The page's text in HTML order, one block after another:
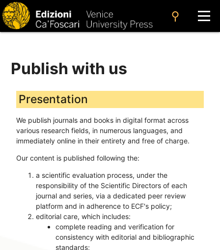
search
Publish with us
Presentation
We publish journals and books in digital format across
various research fields, in numerous languages, and
immediately online in their entirety and free of charge.
Our content is published following the:
a scientific evaluation process, under the
responsibility of the Scientific Directors of each
journal and series, via a dedicated peer review
platform and in adherence to ECF's policy;
editorial care, which includes:
complete reading and verification for
consistency with editorial and bibliographic
standards;